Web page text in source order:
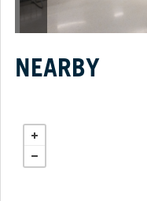
NEARBY